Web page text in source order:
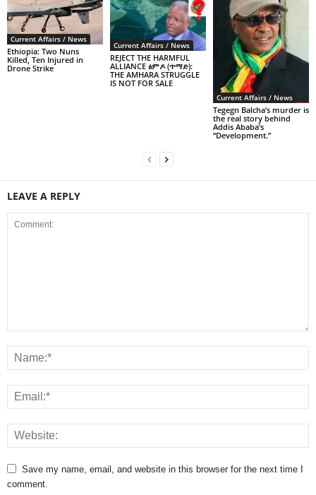
Current Affairs / News
Ethiopia: Two Nuns
Killed, Ten Injured in
Drone Strike
Current Affairs / News
REJECT THE HARMFUL
ALLIANCE ፅምዶ (ጥማድ):
THE AMHARA STRUGGLE
IS NOT FOR SALE
Current Affairs / News
Tegegn Balcha’s murder is
the real story behind
Addis Ababa’s
“Development.”
LEAVE A REPLY
Save my name, email, and website in this browser for the next time I
comment.